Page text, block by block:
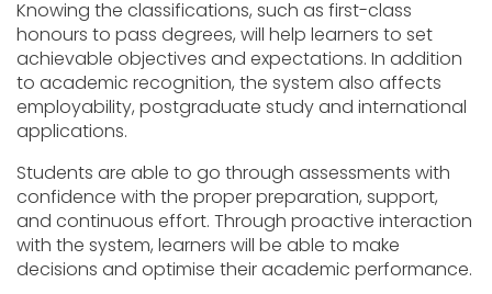
Knowing the classifications, such as first-class
honours to pass degrees, will help learners to set
achievable objectives and expectations. In addition
to academic recognition, the system also affects
employability, postgraduate study and international
applications.
Students are able to go through assessments with
confidence with the proper preparation, support,
and continuous effort. Through proactive interaction
with the system, learners will be able to make
decisions and optimise their academic performance.